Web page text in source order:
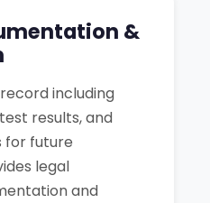
&
including
results, and
for future
legal
and